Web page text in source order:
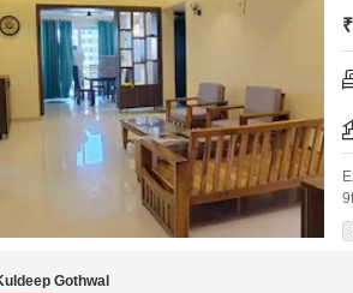
Staircase Design
Door Design
Crockery Unit Design
Study Room Design
Gothwal